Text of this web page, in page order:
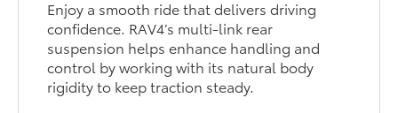
Enjoy a smooth ride that delivers driving
confidence. RAV4’s multi-link rear
suspension helps enhance handling and
control by working with its natural body
rigidity to keep traction steady.